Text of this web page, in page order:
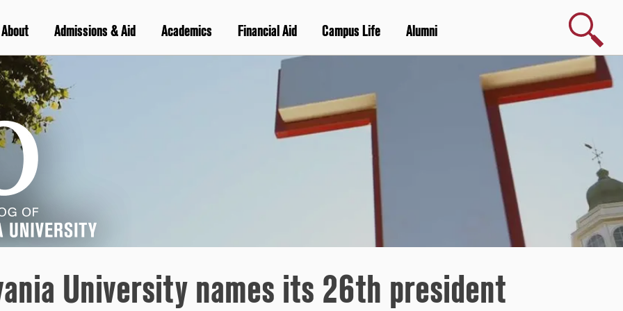
About Admissions & Aid Academics Financial Aid Campus Life Alumni
Search
University names its 26th president